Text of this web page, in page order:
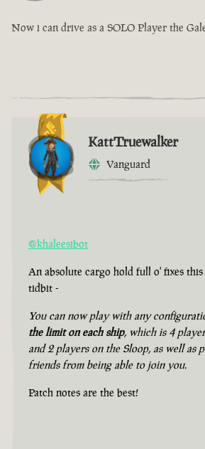
Now i can drive as a SOLO Player the
KattTruewalker
Vanguard
@khaleesibot
An absolute cargo hold full o' fixes
tidbit -
You can now play with any
the limit on each ship, which is 4
and 2 players on the Sloop, as well as
friends from being able to join you.
Patch notes are the best!